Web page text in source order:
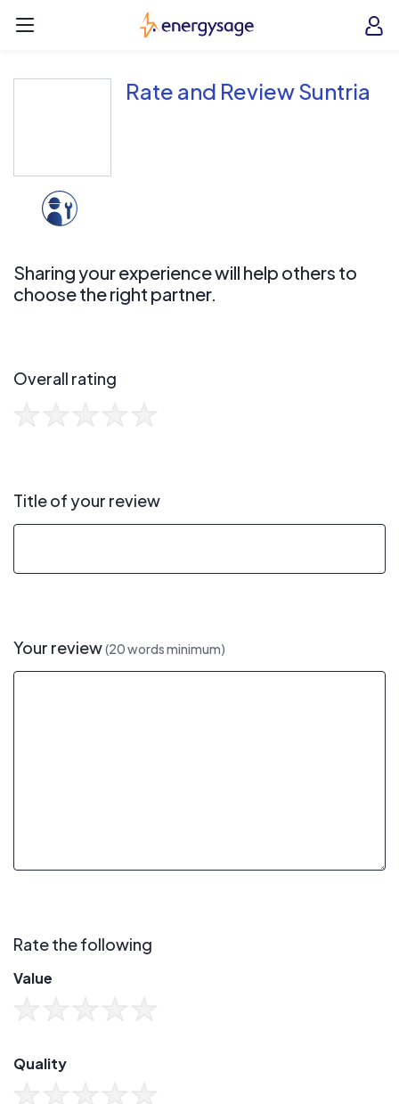
EnergySage
Rate and Review Suntria
Sharing your experience will help others to
choose the right partner.
Overall rating
Title of your review
Your review(20 words minimum)
Rate the following
Value
Quality